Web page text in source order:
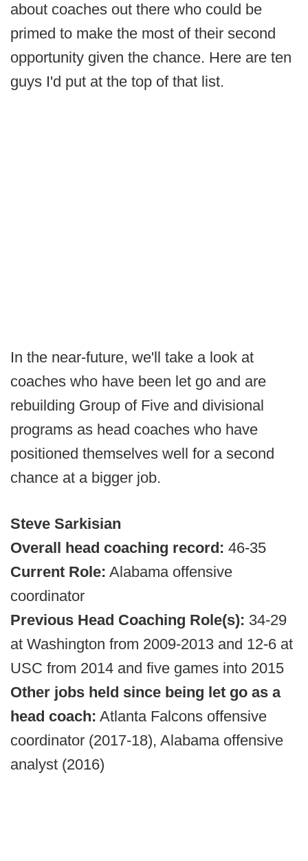
about coaches out there who could be
primed to make the most of their second
opportunity given the chance. Here are ten
guys I'd put at the top of that list.
In the near-future, we'll take a look at
coaches who have been let go and are
rebuilding Group of Five and divisional
programs as head coaches who have
positioned themselves well for a second
chance at a bigger job.
Steve Sarkisian
Overall head coaching record: 46-35
Current Role: Alabama offensive
coordinator
Previous Head Coaching Role(s): 34-29
at Washington from 2009-2013 and 12-6 at
USC from 2014 and five games into 2015
Other jobs held since being let go as a
head coach: Atlanta Falcons offensive
coordinator (2017-18), Alabama offensive
analyst (2016)